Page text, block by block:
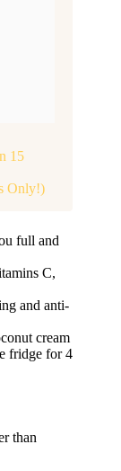
15
Only!)
full and
C,
and anti-
cream
fridge for 4
than